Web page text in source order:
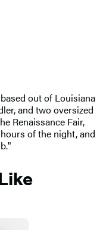
out of Louisiana
and two oversized
Renaissance Fair,
of the night, and